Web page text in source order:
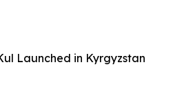
Launched in Kyrgyzstan